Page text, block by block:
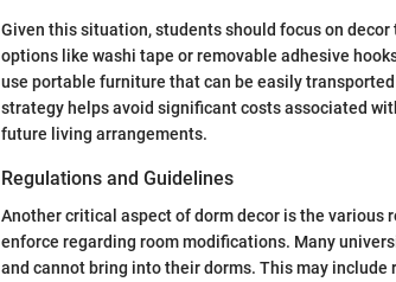
Given this situation, students should focus on
options like washi tape or removable adhesive
use portable furniture that can be easily
strategy helps avoid significant costs associated
future living arrangements.
Regulations and Guidelines
Another critical aspect of dorm decor is the
enforce regarding room modifications. Many
and cannot bring into their dorms. This may